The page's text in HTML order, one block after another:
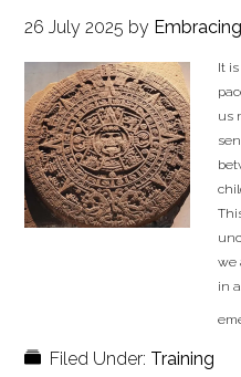
26 July 2025 by
It
us
we
in
Filed Under: Training